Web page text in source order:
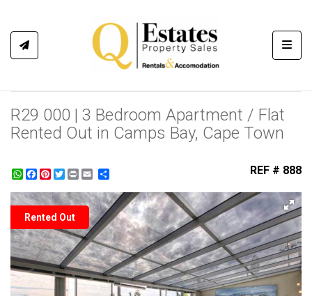
R29 000 | 3 Bedroom Apartment / Flat
Rented Out in Camps Bay, Cape Town
WhatsApp
Facebook
Pinterest
Twitter
Print REF # 888
Rented Out